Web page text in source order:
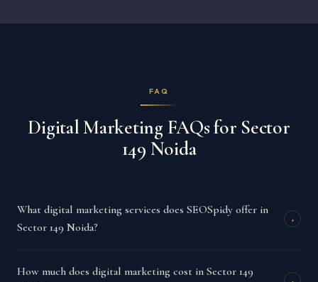
FAQ
Digital Marketing FAQs for Sector
149 Noida
What digital marketing services does SEOSpidy offer in
Sector 149 Noida?
+
How much does digital marketing cost in Sector 149